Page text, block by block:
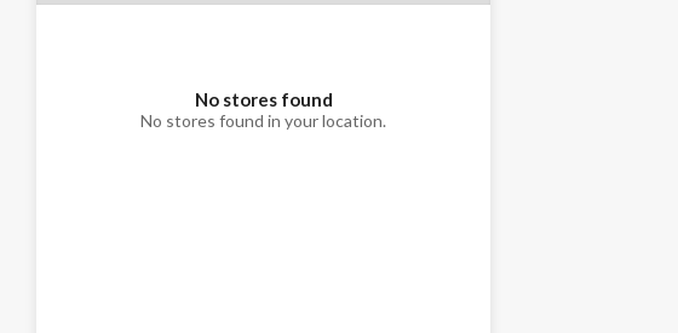
No stores found
No stores found in your location.